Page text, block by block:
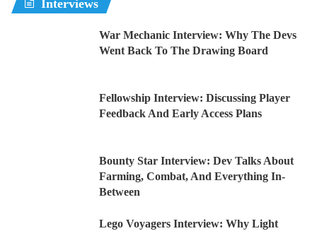
Interviews
War Mechanic Interview: Why The Devs
Went Back To The Drawing Board
Fellowship Interview: Discussing Player
Feedback And Early Access Plans
Bounty Star Interview: Dev Talks About
Farming, Combat, And Everything In-
Between
Lego Voyagers Interview: Why Light